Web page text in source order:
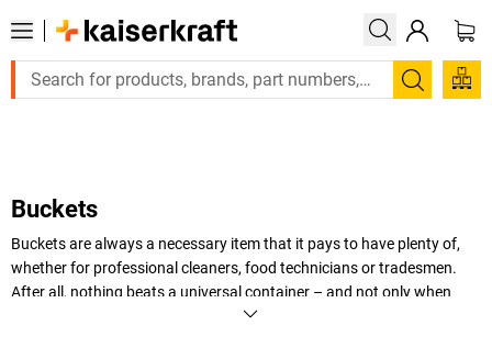
Large order, need a quote or a designed
Search
Buckets
Buckets are always a necessary item that it pays to have plenty of,
whether for professional cleaners, food technicians or tradesmen.
After all, nothing beats a universal container – and not only when
cleaning. In this category, you will find plastic buckets with or without